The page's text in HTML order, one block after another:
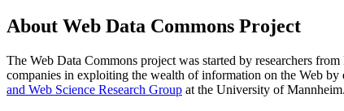
About Web Data Commons Project
The Web Data Commons project was started by researchers from
companies in exploiting the wealth of information on the Web
and Web Science Research Group at the University of Mannheim